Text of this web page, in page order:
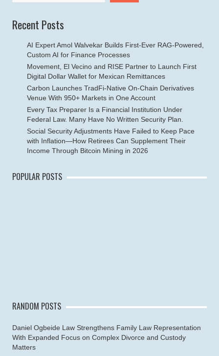
Recent Posts
AI Expert Amol Walvekar Builds First-Ever RAG-Powered,
Custom AI for Finance Processes
Movement, El Vecino and RISE Partner to Launch First
Digital Dollar Wallet for Mexican Remittances
Carbon Launches TradFi-Native On-Chain Derivatives
Venue With 950+ Markets in One Account
Every Tax Preparer Is a Financial Institution Under
Federal Law. Many Have No Written Security Plan.
Social Security Adjustments Have Failed to Keep Pace
with Inflation—How Retirees Can Supplement Their
Income Through Bitcoin Mining in 2026
POPULAR POSTS
RANDOM POSTS
Daniel Ogbeide Law Strengthens Family Law Representation
With Expanded Focus on Complex Divorce and Custody
Matters